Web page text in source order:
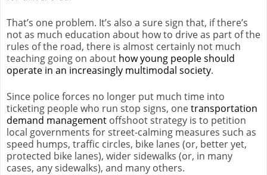
That’s one problem. It’s also a sure sign that, if there’s
not as much education about how to drive as part of the
rules of the road, there is almost certainly not much
teaching going on about how young people should
operate in an increasingly multimodal society.
Since police forces no longer put much time into
ticketing people who run stop signs, onetransportation
demand management offshoot strategy is to petition
local governments for street-calming measures such as
speed humps, traffic circles, bike lanes (or, better yet,
protected bike lanes), wider sidewalks (or, in many
cases, any sidewalks), and many others.